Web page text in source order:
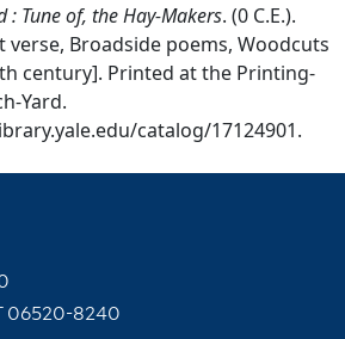
: Tune of, the Hay-Makers. (0 C.E.).
verse, Broadside poems, Woodcuts
century]. Printed at the Printing-
Yard.
catalog/17124901.
06520-8240